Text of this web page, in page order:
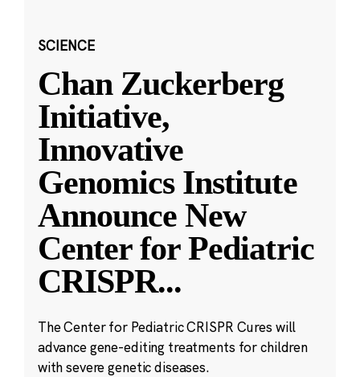
SCIENCE
Chan Zuckerberg
Initiative,
Innovative
Genomics Institute
Announce New
Center for Pediatric
CRISPR...
The Center for Pediatric CRISPR Cures will
advance gene-editing treatments for children
with severe genetic diseases.